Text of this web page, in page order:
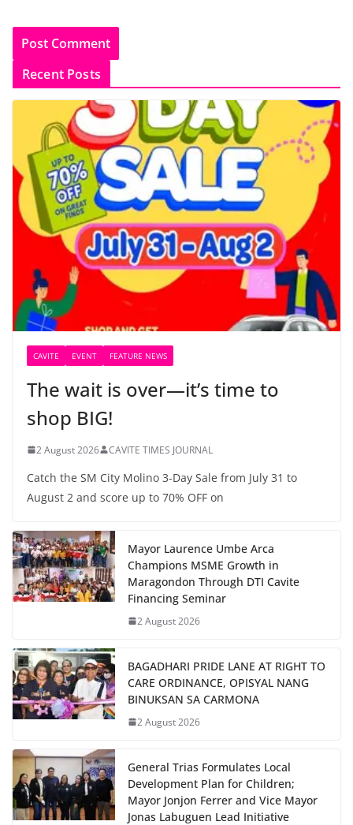
Recent Posts
CAVITE EVENT FEATURE NEWS
The wait is over—it’s time to
shop BIG!
2 August 2026 CAVITE TIMES JOURNAL
Catch the SM City Molino 3-Day Sale from July 31 to
August 2 and score up to 70% OFF on
Mayor Laurence Umbe Arca
Champions MSME Growth in
Maragondon Through DTI Cavite
Financing Seminar
2 August 2026
BAGADHARI PRIDE LANE AT RIGHT TO
CARE ORDINANCE, OPISYAL NANG
BINUKSAN SA CARMONA
2 August 2026
General Trias Formulates Local
Development Plan for Children;
Mayor Jonjon Ferrer and Vice Mayor
Jonas Labuguen Lead Initiative